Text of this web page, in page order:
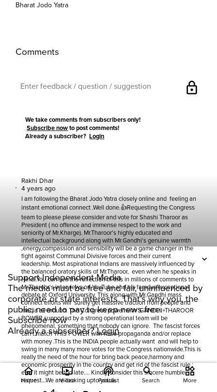
Support Independent Media
The media must be free and fair, uninfluenced by
corporate or state interests. That's why you, the
public, need to pay to keep news free.
Subscribe now
Already a subscriber?Login
Bharat Jodo Yatra
Comments
lock
We take comments from subscribers only!
Subscribe now to post comments!
Already a subscriber?Login
Rakhi Dhar
4 years ago
I am following the Bharat Jodo Yatra closely online and feeling an
instant emotional connect .Well done.👍Requesting the Congress
team to please please consider and vote for Shashi Tharoor as
President ( no offence and immense respect to the work and
seniority of Mr.Kharge). Mr.Tharoor's highly educated and
intellectual background along with Mr.Gandhi's genuine warmth
,energy,compassion and sensibility will be a game changer in the
fight against Communal Divisive forces and their current
leadership. Most aspirational Indians are massively influenced by
the balanced oratory skills of Mr.Tharoor, even when he speaks in
Hindi.You can see the reflection of this in millions of comments to
Mr.Tharoor's interviews on YouTube and his famous exceptional
debate at Oxford University. This along with Mr.Gandhi mass
connect efforts will surely get massive traction from people and
media all around. The Congress power with GANDHI+THAROOR
POWER supported by a strong operational team will be
phenomenal, something that nobody can ignore. The fascist forces
can't match THIS POWER with false propaganda and/or replace
with money .This is the INDIA people actually want and will help to
swing in many many more votes for the Congress nationwide.This is
really the need of the hour for bring back peace,harmony and
economic prosperity in the country and get rid of the fascist rule ;
else it might be too late.... Kindly consider this sincere humble
request...We are looking upto you🙏
home
Home
ondemand_video
Video
podcasts
Podcast Search
widgets
More